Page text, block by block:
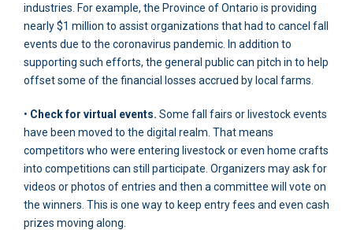
industries. For example, the Province of Ontario is providing
nearly $1 million to assist organizations that had to cancel fall
events due to the coronavirus pandemic. In addition to
supporting such efforts, the general public can pitch in to help
offset some of the financial losses accrued by local farms.
• Check for virtual events. Some fall fairs or livestock events
have been moved to the digital realm. That means
competitors who were entering livestock or even home crafts
into competitions can still participate. Organizers may ask for
videos or photos of entries and then a committee will vote on
the winners. This is one way to keep entry fees and even cash
prizes moving along.